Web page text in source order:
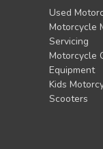
Used
Motorcycle
Servicing
Motorcycle
Equipment
Kids
Scooters